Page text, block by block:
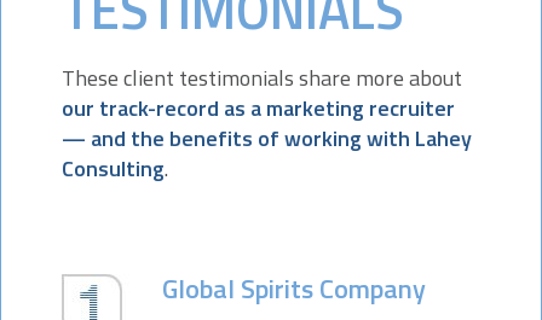
These client testimonials share more about
our track-record as a marketing recruiter
— and the benefits of working with Lahey
Consulting.
Global Spirits Company